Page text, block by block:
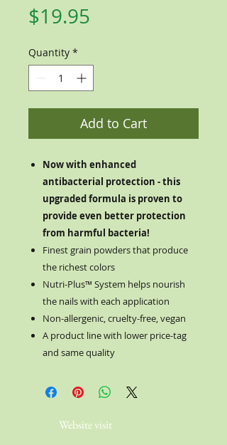
$19.95
Quantity *
Add to Cart
Now with enhanced
antibacterial protection - this
upgraded formula is proven to
provide even better protection
from harmful bacteria!
Finest grain powders that produce
the richest colors
Nutri-Plus™ System helps nourish
the nails with each application
Non-allergenic, cruelty-free, vegan
A product line with lower price-tag
and same quality
Website visit